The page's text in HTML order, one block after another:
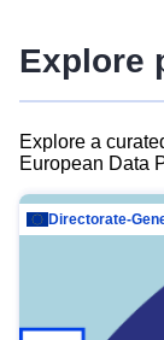
Explore
Explore a
European Data